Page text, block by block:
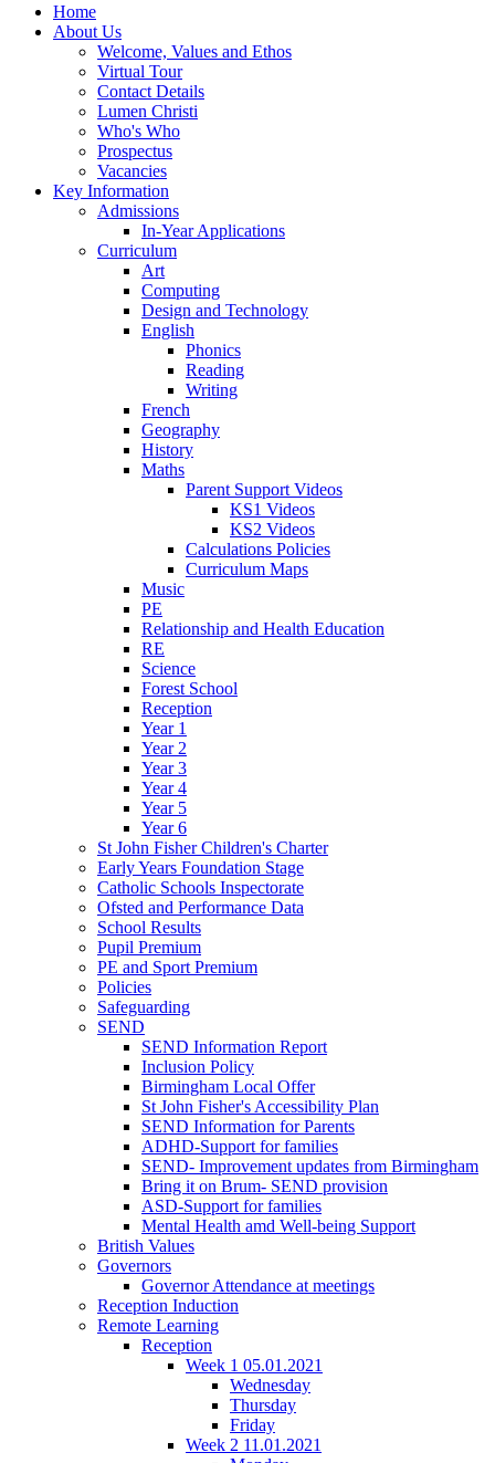
Home
About Us
Welcome, Values and Ethos
Virtual Tour
Contact Details
Lumen Christi
Who's Who
Prospectus
Vacancies
Key Information
Admissions
In-Year Applications
Curriculum
Art
Computing
Design and Technology
English
Phonics
Reading
Writing
French
Geography
History
Maths
Parent Support Videos
KS1 Videos
KS2 Videos
Calculations Policies
Curriculum Maps
Music
PE
Relationship and Health Education
RE
Science
Forest School
Reception
Year 1
Year 2
Year 3
Year 4
Year 5
Year 6
St John Fisher Children's Charter
Early Years Foundation Stage
Catholic Schools Inspectorate
Ofsted and Performance Data
School Results
Pupil Premium
PE and Sport Premium
Policies
Safeguarding
SEND
SEND Information Report
Inclusion Policy
Birmingham Local Offer
St John Fisher's Accessibility Plan
SEND Information for Parents
ADHD-Support for families
SEND- Improvement updates from Birmingham
Bring it on Brum- SEND provision
ASD-Support for families
Mental Health amd Well-being Support
British Values
Governors
Governor Attendance at meetings
Reception Induction
Remote Learning
Reception
Week 1 05.01.2021
Wednesday
Thursday
Friday
Week 2 11.01.2021